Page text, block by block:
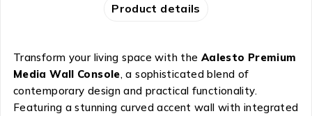
Product details
Transform your living space with the Aalesto Premium
Media Wall Console, a sophisticated blend of
contemporary design and practical functionality.
Featuring a stunning curved accent wall with integrated